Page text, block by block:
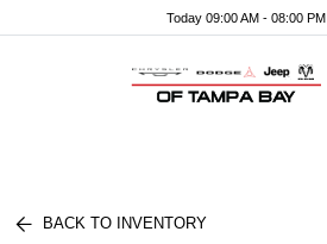
Today 09:00 AM - 08:00 PM
BACK TO INVENTORY